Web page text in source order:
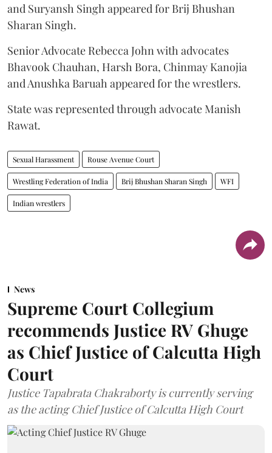
and Suryansh Singh appeared for Brij Bhushan
Sharan Singh.
Senior Advocate Rebecca John with advocates
Bhavook Chauhan, Harsh Bora, Chinmay Kanojia
and Anushka Baruah appeared for the wrestlers.
State was represented through advocate Manish
Rawat.
Sexual Harassment Rouse Avenue Court
Wrestling Federation of India Brij Bhushan Sharan Singh WFI
Indian wrestlers
News
Supreme Court Collegium
recommends Justice RV Ghuge
as Chief Justice of Calcutta High
Court
Justice Tapabrata Chakraborty is currently serving
as the acting Chief Justice of Calcutta High Court